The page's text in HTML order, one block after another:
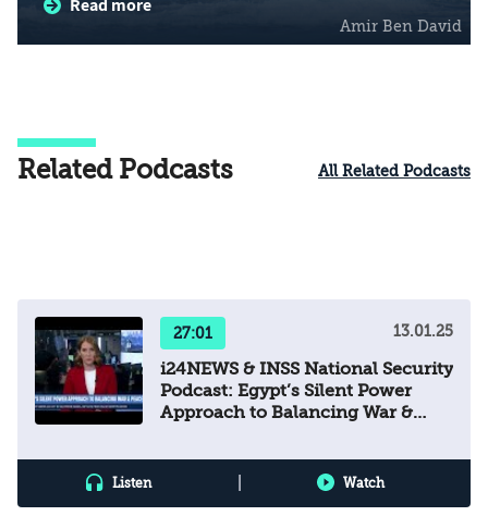
(EMGF) as a mechanism of regional dialogue
to address political, security, and energy
Read more
Amir Ben David
Related Podcasts All Related Podcasts
27:01 13.01.25
i24NEWS & INSS National Security
Podcast: Egypt’s Silent Power
Approach to Balancing War &
Listen Watch